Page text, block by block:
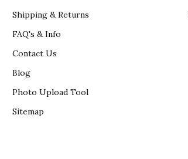
Shipping & Returns
FAQ's & Info
Contact Us
Blog
Photo Upload Tool
Sitemap